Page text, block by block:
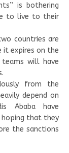
is bothering
to live to their
countries are
it expires on the
will have
from the
depend on
Ababa have
that they
the sanctions